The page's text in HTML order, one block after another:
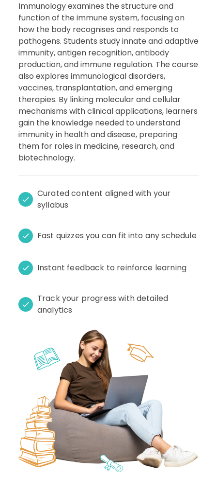
Immunology examines the structure and
function of the immune system, focusing on
how the body recognises and responds to
pathogens. Students study innate and adaptive
immunity, antigen recognition, antibody
production, and immune regulation. The course
also explores immunological disorders,
vaccines, transplantation, and emerging
therapies. By linking molecular and cellular
mechanisms with clinical applications, learners
gain the knowledge needed to understand
immunity in health and disease, preparing
them for roles in medicine, research, and
biotechnology.
Curated content aligned with your
syllabus
Fast quizzes you can fit into any schedule
Instant feedback to reinforce learning
Track your progress with detailed
analytics